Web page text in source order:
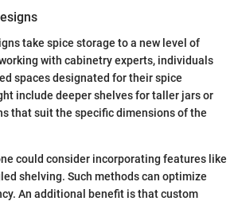
take spice storage to a new level of
with cabinetry experts, individuals
spaces designated for their spice
include deeper shelves for taller jars or
that suit the specific dimensions of the
could consider incorporating features like
shelving. Such methods can optimize
An additional benefit is that custom